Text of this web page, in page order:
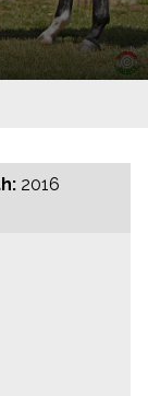
2016